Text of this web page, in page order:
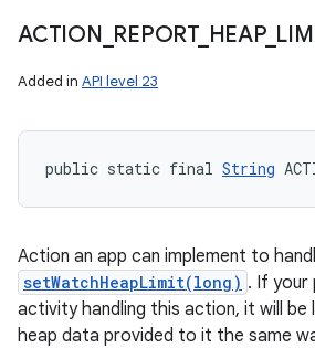
ACTION REPORT_ HEAP_
Added in API level 23
public static final String
Action an app can implement to
setWatchHeapLimit(long) . If your
activity handling this action, it will be
heap data provided to it the same